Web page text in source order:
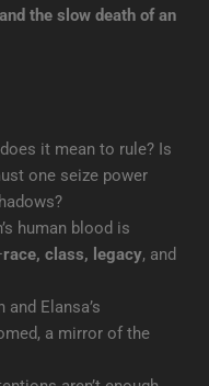
the slow death of an
it mean to rule? Is
one seize power
human blood is
race, class, legacy, and
and Elansa’s
a mirror of the